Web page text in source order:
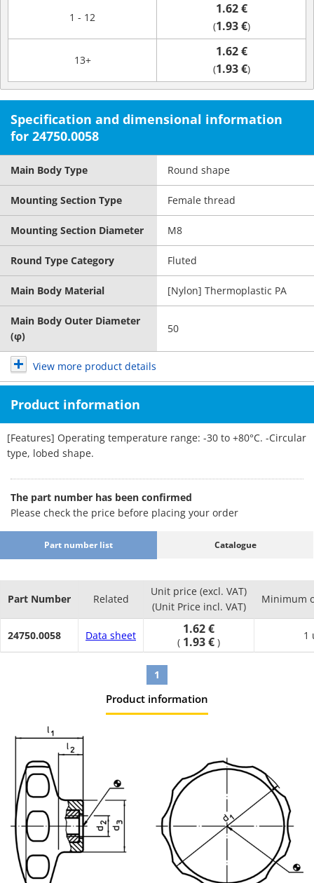
1 - 12
1.62 €
(1.93 €)
13+
1.62 €
(1.93 €)
Specification and dimensional information
for 24750.0058
Main Body Type Round shape
Mounting Section Type Female thread
Mounting Section Diameter M8
Round Type Category Fluted
Main Body Material [Nylon] Thermoplastic PA
Main Body Outer Diameter
(φ)
50
View more product details
Product information
[Features] Operating temperature range: -30 to +80°C. -Circular
type, lobed shape.
The part number has been confirmed
Please check the price before placing your order
Part number list Catalogue
Part Number Related
Unit price (excl. VAT)
(Unit Price incl. VAT)
Minimum
24750.0058 Data sheet 1.62 €
( 1.93 € )
1
1
Product information